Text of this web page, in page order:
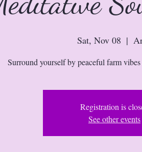
Sat, Nov 08
  |
Surround yourself by peaceful farm
Registration is
See other events